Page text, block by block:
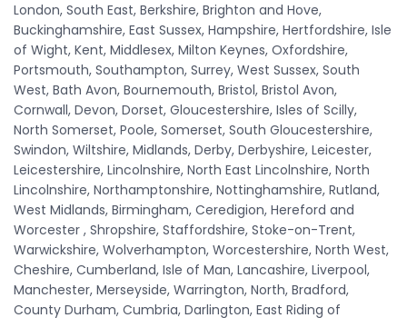
London, South East, Berkshire, Brighton and Hove,
Buckinghamshire, East Sussex, Hampshire, Hertfordshire, Isle
of Wight, Kent, Middlesex, Milton Keynes, Oxfordshire,
Portsmouth, Southampton, Surrey, West Sussex, South
West, Bath Avon, Bournemouth, Bristol, Bristol Avon,
Cornwall, Devon, Dorset, Gloucestershire, Isles of Scilly,
North Somerset, Poole, Somerset, South Gloucestershire,
Swindon, Wiltshire, Midlands, Derby, Derbyshire, Leicester,
Leicestershire, Lincolnshire, North East Lincolnshire, North
Lincolnshire, Northamptonshire, Nottinghamshire, Rutland,
West Midlands, Birmingham, Ceredigion, Hereford and
Worcester , Shropshire, Staffordshire, Stoke-on-Trent,
Warwickshire, Wolverhampton, Worcestershire, North West,
Cheshire, Cumberland, Isle of Man, Lancashire, Liverpool,
Manchester, Merseyside, Warrington, North, Bradford,
County Durham, Cumbria, Darlington, East Riding of